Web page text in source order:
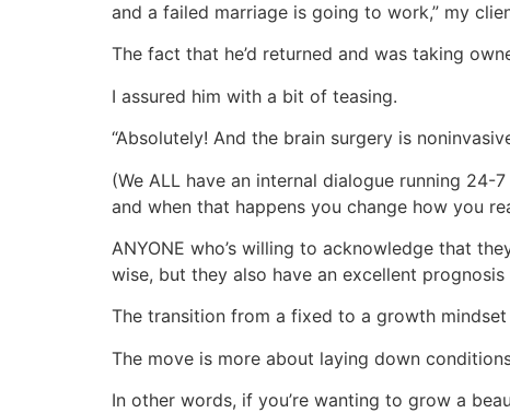
and a failed marriage is going to work,” my
The fact that he’d returned and was taking
I assured him with a bit of teasing.
“Absolutely! And the brain surgery is
(We ALL have an internal dialogue running
and when that happens you change how you
ANYONE who’s willing to acknowledge that
wise, but they also have an excellent
The transition from a fixed to a growth mindset
The move is more about laying down
In other words, if you’re wanting to grow a